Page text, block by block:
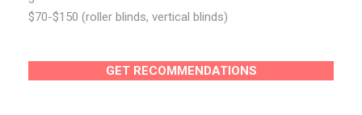
$70-$150 (roller blinds, vertical blinds)
GET RECOMMENDATIONS